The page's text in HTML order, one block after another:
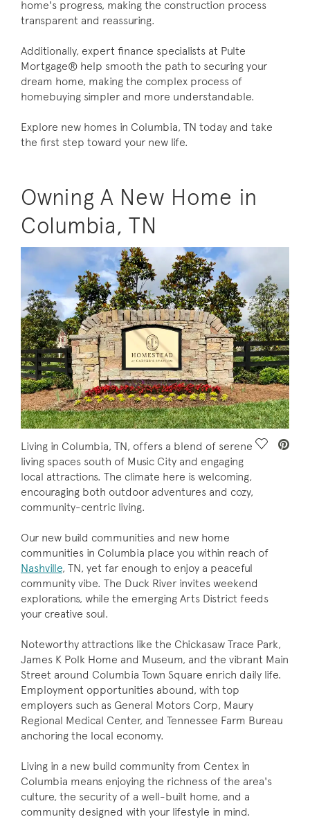
home's progress, making the construction process
transparent and reassuring.
Additionally, expert finance specialists at Pulte
Mortgage® help smooth the path to securing your
dream home, making the complex process of
homebuying simpler and more understandable.
Explore new homes in Columbia, TN today and take
the first step toward your new life.
Owning A New Home in
Columbia, TN
Save
Living in Columbia, TN, offers a blend of serene
living spaces south of Music City and engaging
local attractions. The climate here is welcoming,
encouraging both outdoor adventures and cozy,
community-centric living.
Our new build communities and new home
communities in Columbia place you within reach of
Nashville, TN, yet far enough to enjoy a peaceful
community vibe. The Duck River invites weekend
explorations, while the emerging Arts District feeds
your creative soul.
Noteworthy attractions like the Chickasaw Trace Park,
James K Polk Home and Museum, and the vibrant Main
Street around Columbia Town Square enrich daily life.
Employment opportunities abound, with top
employers such as General Motors Corp, Maury
Regional Medical Center, and Tennessee Farm Bureau
anchoring the local economy.
Living in a new build community from Centex in
Columbia means enjoying the richness of the area's
culture, the security of a well-built home, and a
community designed with your lifestyle in mind.